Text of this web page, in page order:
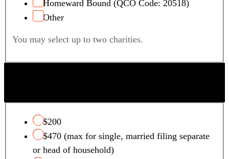
Homeward Bound (QCO Code: 20518)
Other
You may select up to two charities.
$200
$470 (max for single, married filing separate
or head of household)